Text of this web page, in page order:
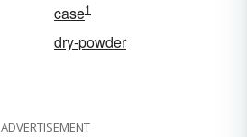
case1
dry-powder
ADVERTISEMENT